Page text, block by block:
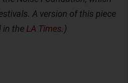
A version of this piece
in the LA Times.)